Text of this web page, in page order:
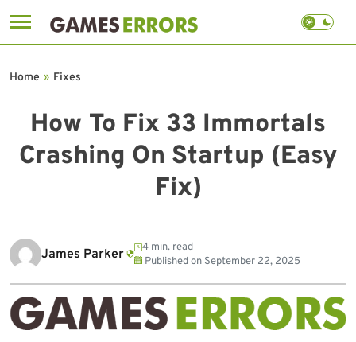
to
How To Fix 33 Immortals
Crashing On Startup (Easy
Fix)
Home » Fixes
James Parker
4 min. read
Published on September 22, 2025